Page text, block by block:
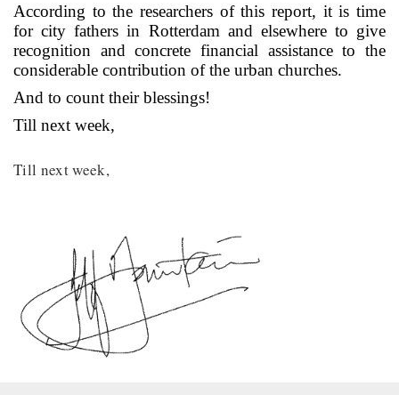
According to the researchers of this report, it is time
for city fathers in Rotterdam and elsewhere to give
recognition and concrete financial assistance to the
considerable contribution of the urban churches.
And to count their blessings!
Till next week,
Till next week,